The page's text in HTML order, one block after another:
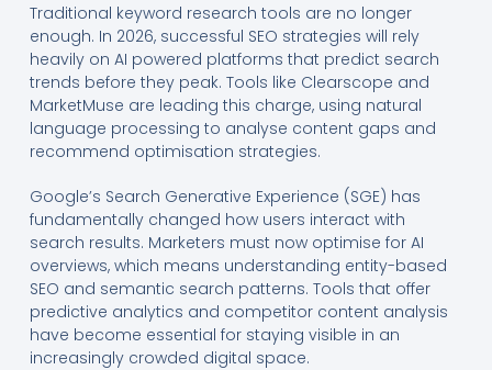
Traditional keyword research tools are no longer
enough. In 2026, successful SEO strategies will rely
heavily on AI powered platforms that predict search
trends before they peak. Tools like Clearscope and
MarketMuse are leading this charge, using natural
language processing to analyse content gaps and
recommend optimisation strategies.
Google’s Search Generative Experience (SGE) has
fundamentally changed how users interact with
search results. Marketers must now optimise for AI
overviews, which means understanding entity-based
SEO and semantic search patterns. Tools that offer
predictive analytics and competitor content analysis
have become essential for staying visible in an
increasingly crowded digital space.